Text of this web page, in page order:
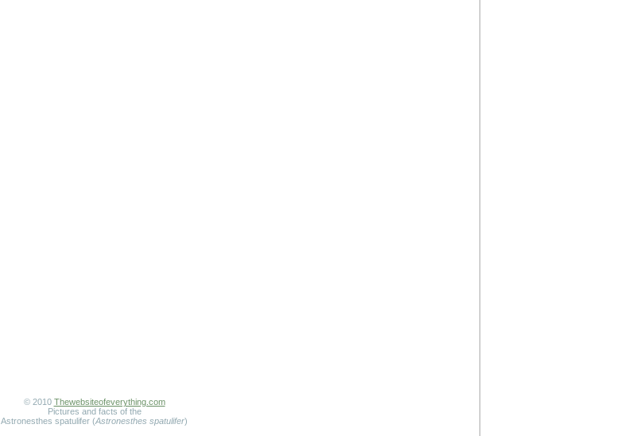
© 2010 Thewebsiteofeverything.com
Pictures and facts of the
Astronesthes spatulifer (Astronesthes spatulifer)